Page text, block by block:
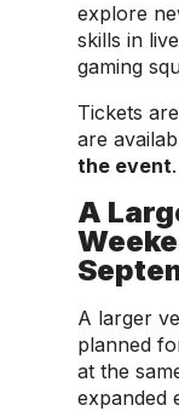
explore
skills in
gaming
Tickets
are
the event.
A
A larger
planned
at the
expanded